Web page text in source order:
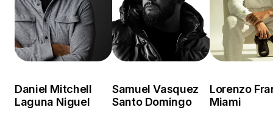
Daniel Mitchell
Laguna Niguel
Samuel Vasquez
Santo Domingo
Lorenzo
Miami